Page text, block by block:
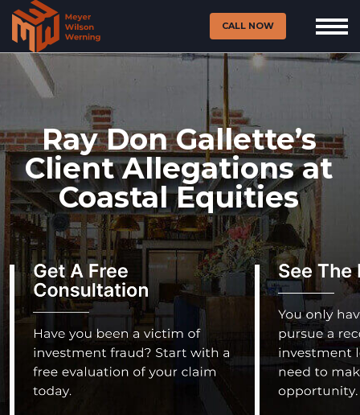
CALL NOW
Ray Don Gallette’s
Client Allegations at
Coastal Equities